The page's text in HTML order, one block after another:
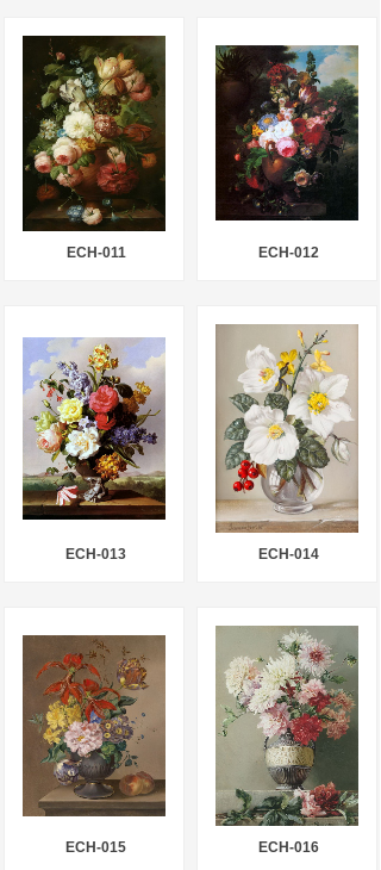
ECH-011 ECH-012
ECH-013 ECH-014
ECH-015 ECH-016